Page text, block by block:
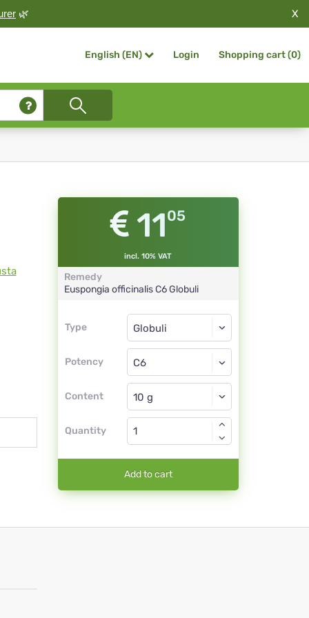
🌿 X
English (EN) Login Shopping cart (0)
1105
incl. 10% VAT
Remedy
Euspongia officinalisC6 Globuli
Type
Type
Potency
Globuli
C6
Content
Globuli
Quantity
Add to cart